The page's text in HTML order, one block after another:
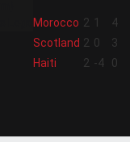
Morocco 2 1
4
Scotland 2 0
3
Haiti 2 -4
0